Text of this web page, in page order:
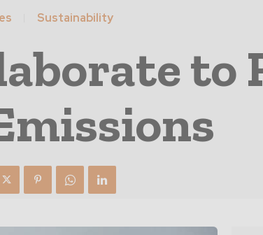
Sustainability
to